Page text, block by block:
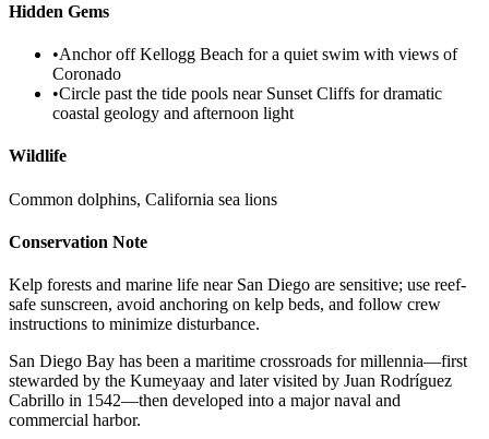
Hidden Gems
•Anchor off Kellogg Beach for a quiet swim with views of
Coronado
•Circle past the tide pools near Sunset Cliffs for dramatic
coastal geology and afternoon light
Wildlife
Common dolphins, California sea lions
Conservation Note
Kelp forests and marine life near San Diego are sensitive; use reef-
safe sunscreen, avoid anchoring on kelp beds, and follow crew
instructions to minimize disturbance.
San Diego Bay has been a maritime crossroads for millennia—first
stewarded by the Kumeyaay and later visited by Juan Rodríguez
Cabrillo in 1542—then developed into a major naval and
commercial harbor.